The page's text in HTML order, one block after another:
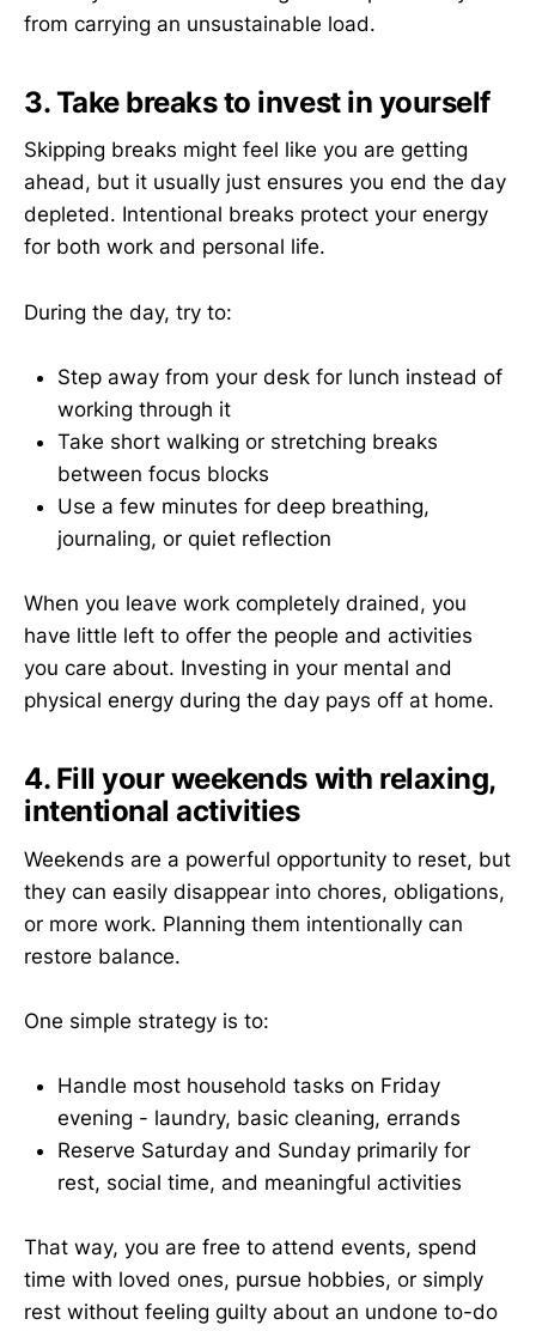
from carrying an unsustainable load.
3. Take breaks to invest in yourself
Skipping breaks might feel like you are getting
ahead, but it usually just ensures you end the day
depleted. Intentional breaks protect your energy
for both work and personal life.
During the day, try to:
Step away from your desk for lunch instead of
working through it
Take short walking or stretching breaks
between focus blocks
Use a few minutes for deep breathing,
journaling, or quiet reflection
When you leave work completely drained, you
have little left to offer the people and activities
you care about. Investing in your mental and
physical energy during the day pays off at home.
4. Fill your weekends with relaxing,
intentional activities
Weekends are a powerful opportunity to reset, but
they can easily disappear into chores, obligations,
or more work. Planning them intentionally can
restore balance.
One simple strategy is to:
Handle most household tasks on Friday
evening - laundry, basic cleaning, errands
Reserve Saturday and Sunday primarily for
rest, social time, and meaningful activities
That way, you are free to attend events, spend
time with loved ones, pursue hobbies, or simply
rest without feeling guilty about an undone to-do